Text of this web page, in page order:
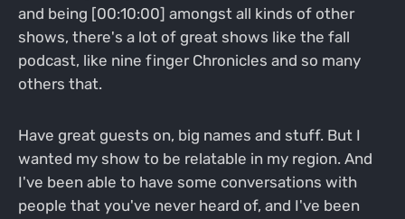
and being [00:10:00] amongst all kinds of other
shows, there's a lot of great shows like the fall
podcast, like nine finger Chronicles and so many
others that.
Have great guests on, big names and stuff. But I
wanted my show to be relatable in my region. And
I've been able to have some conversations with
people that you've never heard of, and I've been